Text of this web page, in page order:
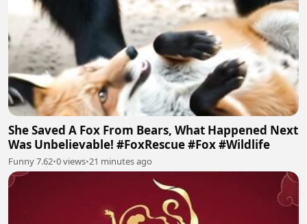
She Saved A Fox From Bears, What Happened Next
Was Unbelievable! #FoxRescue #Fox #Wildlife
Funny 7.62•0 views•21 minutes ago